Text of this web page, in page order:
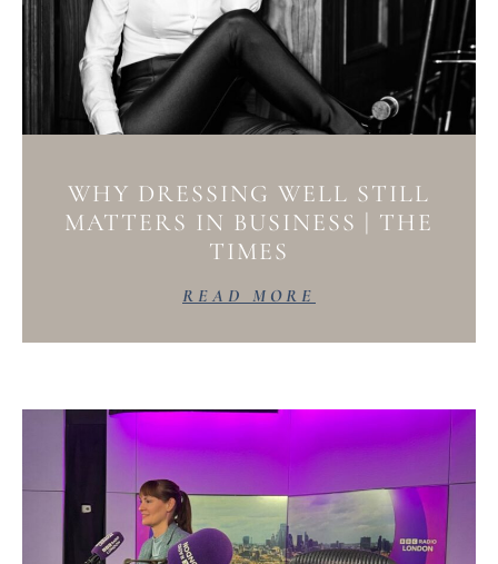
WHY DRESSING WELL STILL
MATTERS IN BUSINESS | THE
TIMES
READ MORE